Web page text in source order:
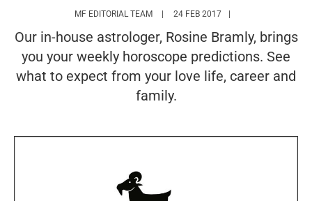
MF EDITORIAL TEAM HTTPS://
24 FEB 2017
Our in-house astrologer, Rosine Bramly, brings
you your weekly horoscope predictions. See
what to expect from your love life, career and
family.